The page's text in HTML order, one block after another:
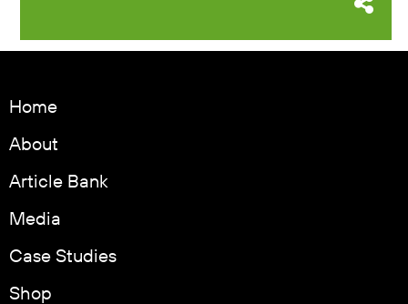
Home
About
Article Bank
Media
Case Studies
Shop